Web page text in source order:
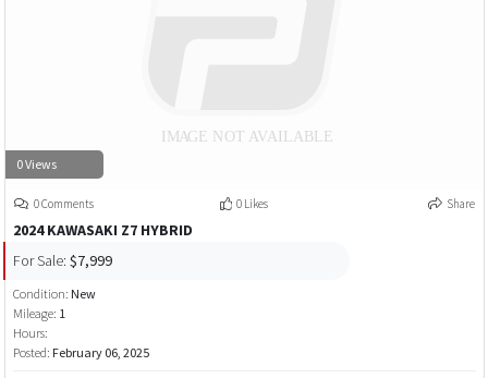
0 Views
0 Comments 0 Likes Share
2024 KAWASAKI Z7 HYBRID
For Sale: $7,999
Condition: New
Mileage: 1
Hours:
Posted: February 06, 2025